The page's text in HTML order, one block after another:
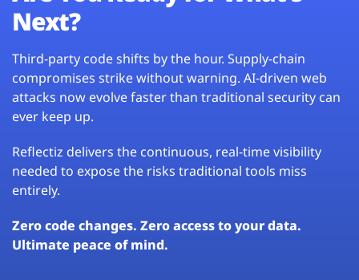
Next?
Third-party code shifts by the hour. Supply-chain
compromises strike without warning. AI-driven web
attacks now evolve faster than traditional security can
ever keep up.
Reflectiz delivers the continuous, real-time visibility
needed to expose the risks traditional tools miss
entirely.
Zero code changes. Zero access to your data.
Ultimate peace of mind.